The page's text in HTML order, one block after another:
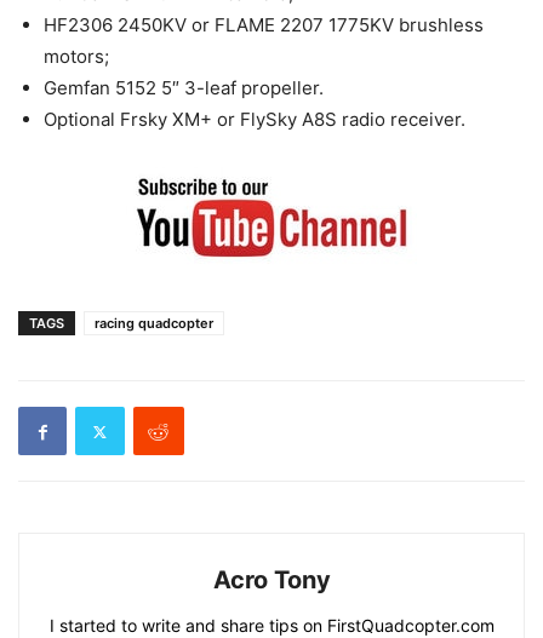
HF2306 2450KV or FLAME 2207 1775KV brushless
motors;
Gemfan 5152 5″ 3-leaf propeller.
Optional Frsky XM+ or FlySky A8S radio receiver.
TAGS racing quadcopter
Acro Tony
I started to write and share tips on FirstQuadcopter.com